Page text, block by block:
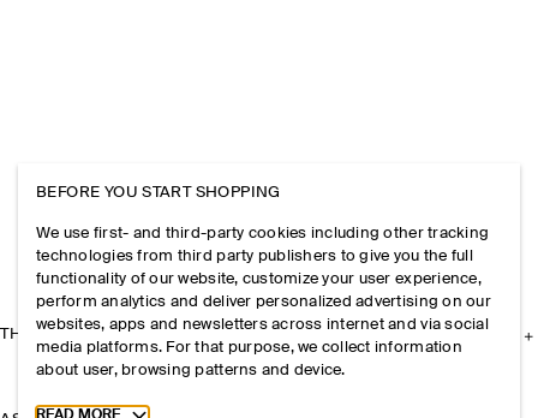
THE COMPANY
BEFORE YOU START SHOPPING
We use first- and third-party cookies including other tracking
technologies from third party publishers to give you the full
functionality of our website, customize your user experience,
perform analytics and deliver personalized advertising on our
websites, apps and newsletters across internet and via social
media platforms. For that purpose, we collect information
about user, browsing patterns and device.
Toggle more cookie information